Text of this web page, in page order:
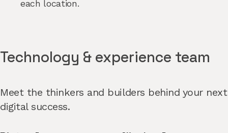
each location.
Technology & experience team
Meet the thinkers and builders behind your next
digital success.